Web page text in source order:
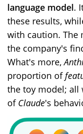
language model.
these results,
with caution. The
the company's
What's more,
proportion of
the toy model; all
of Claude's